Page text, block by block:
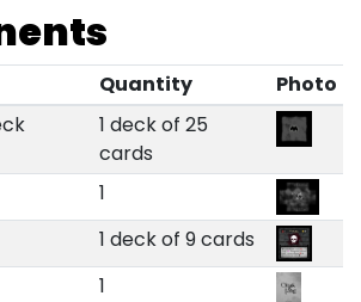
Quantity
Photo
1 deck of 25
cards
1
1 deck of 9 cards
1